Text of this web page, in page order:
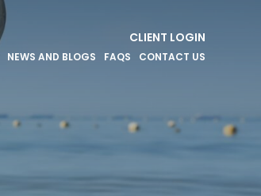
CLIENT LOGIN
NEWS AND BLOGS FAQS CONTACT US